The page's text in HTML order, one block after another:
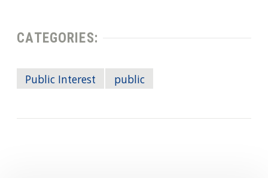
CATEGORIES:
Public Interest public